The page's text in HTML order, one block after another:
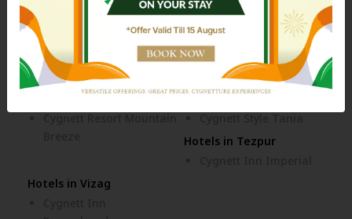
Hotels in Jim Corbett
Cygnett Collection - Jim
Corbett
Hotels in Kolkata
Siamton Inn
Hotels in Mahad
Cozzet Mahad
Hotels in Tezpur
Hotels in Vizag